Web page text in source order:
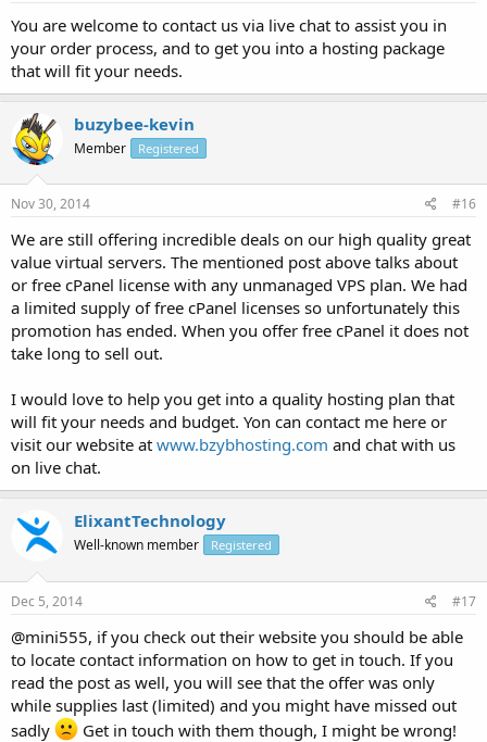
You are welcome to contact us via live chat to assist you in
your order process, and to get you into a hosting package
that will fit your needs.
buzybee-kevin
Member Registered
Nov 30, 2014 #16
We are still offering incredible deals on our high quality great
value virtual servers. The mentioned post above talks about
or free cPanel license with any unmanaged VPS plan. We had
a limited supply of free cPanel licenses so unfortunately this
promotion has ended. When you offer free cPanel it does not
take long to sell out.
I would love to help you get into a quality hosting plan that
will fit your needs and budget. Yon can contact me here or
visit our website at www.bzybhosting.com and chat with us
on live chat.
ElixantTechnology
Well-known member Registered
Dec 5, 2014 #17
@mini555, if you check out their website you should be able
to locate contact information on how to get in touch. If you
read the post as well, you will see that the offer was only
while supplies last (limited) and you might have missed out
sadly
Get in touch with them though, I might be wrong!